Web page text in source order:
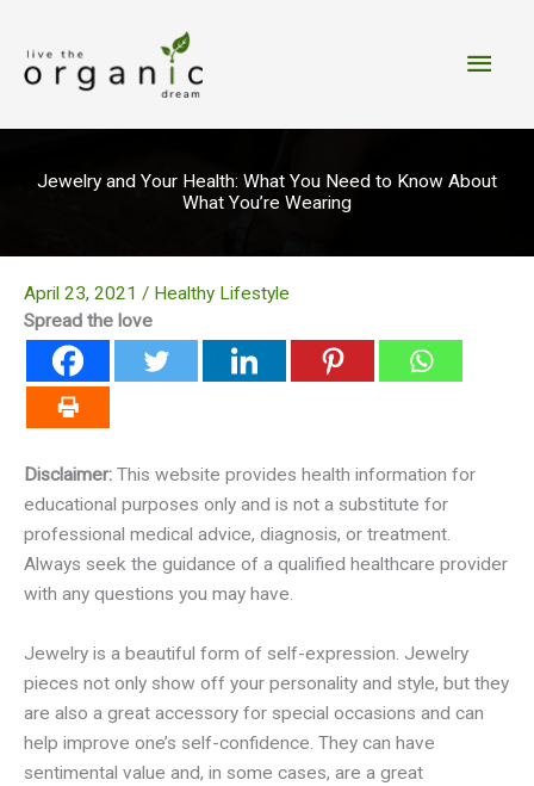
content
Main
Jewelry and Your Health: What You Need to Know About
What You’re Wearing
April 23, 2021 / Healthy Lifestyle
Spread the love
Disclaimer: This website provides health information for
educational purposes only and is not a substitute for
professional medical advice, diagnosis, or treatment.
Always seek the guidance of a qualified healthcare provider
with any questions you may have.
Jewelry is a beautiful form of self-expression. Jewelry
pieces not only show off your personality and style, but they
are also a great accessory for special occasions and can
help improve one’s self-confidence. They can have
sentimental value and, in some cases, are a great